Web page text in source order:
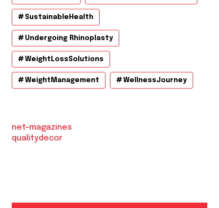
SustainableHealth
Undergoing Rhinoplasty
WeightLossSolutions
WeightManagement WellnessJourney
net-magazines
qualitydecor